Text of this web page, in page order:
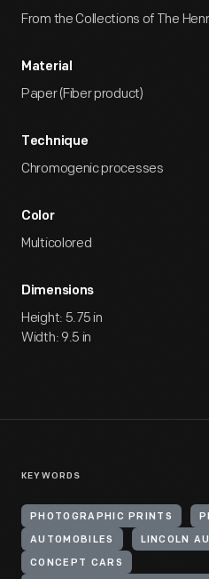
From the Collections of The
Material
Paper (Fiber product)
Technique
Chromogenic processes
Color
Multicolored
Dimensions
Height: 5.75 in
Width: 9.5 in
KEYWORDS
PHOTOGRAPHIC PRINTS
AUTOMOBILES LINCOLN
CONCEPT CARS